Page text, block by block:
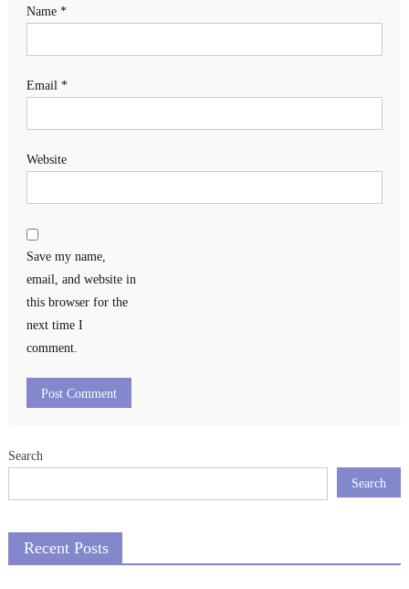
Name *
Email *
Website
Save my name,
email, and website in
this browser for the
next time I
comment.
Search
Search
Recent Posts